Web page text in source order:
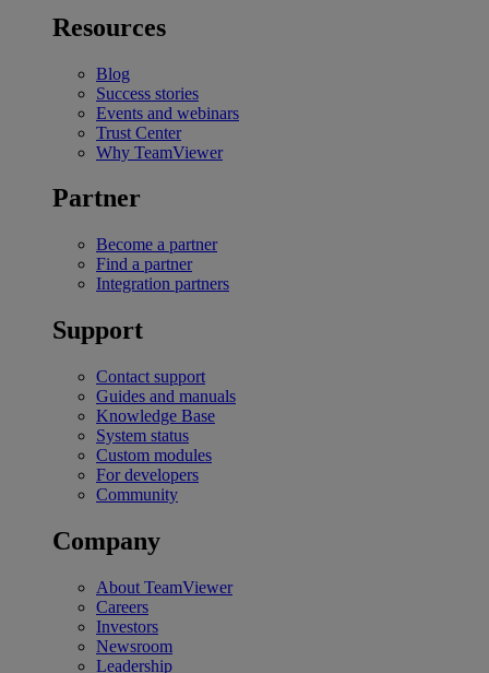
Resources
Blog
Success stories
Events and webinars
Trust Center
Why TeamViewer
Partner
Become a partner
Find a partner
Integration partners
Support
Contact support
Guides and manuals
Knowledge Base
System status
Custom modules
For developers
Community
Company
About TeamViewer
Careers
Investors
Newsroom
Leadership